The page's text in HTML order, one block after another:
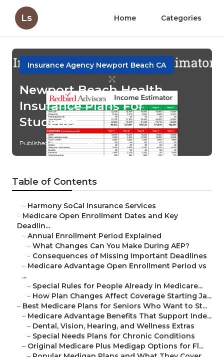
Ls Home Categories
Insurance Agency Newport Beach CA
Newport Beach Health
Insurance Plans For
Students
Published en 5 min read
Table of Contents
– Harmony SoCal Insurance Services
– Medicare Open Enrollment Dates and Key
Deadlin...
– Annual Enrollment Period Explained
– What Changes Can You Make During AEP?
– Consequences of Missing Important Deadlines
– Medicare Advantage Open Enrollment Period vs
...
– Special Rules for People Already in Medicare...
– How Plan Changes Affect Coverage Starting Ja...
– Best Medicare Plans for Seniors Who Want to St...
– Medicare Advantage Benefits That Support Inde...
– Dental, Vision, Hearing, and Wellness Extras
– Special Needs Plans for Chronic Conditions
– Original Medicare Plus Medigap Options for Fl...